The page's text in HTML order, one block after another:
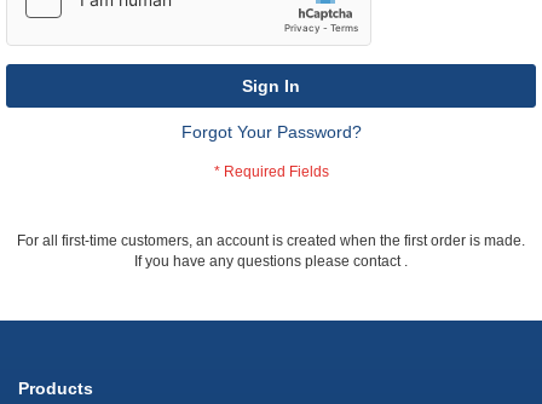
Sign In
Forgot Your Password?
For all first-time customers, an account is created when the first order is made.
If you have any questions please contact .
Products